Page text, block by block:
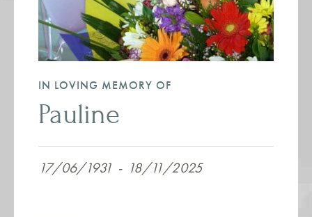
IN LOVING MEMORY OF
Pauline
17/06/1931 - 18/11/2025